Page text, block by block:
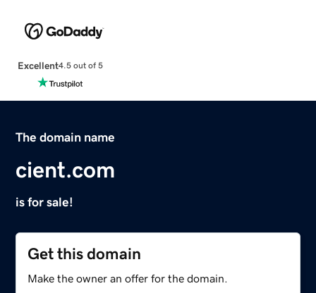
Excellent4.5 out of 5
The domain name
cient.com
is for sale!
Get this domain
Make the owner an offer for the domain.